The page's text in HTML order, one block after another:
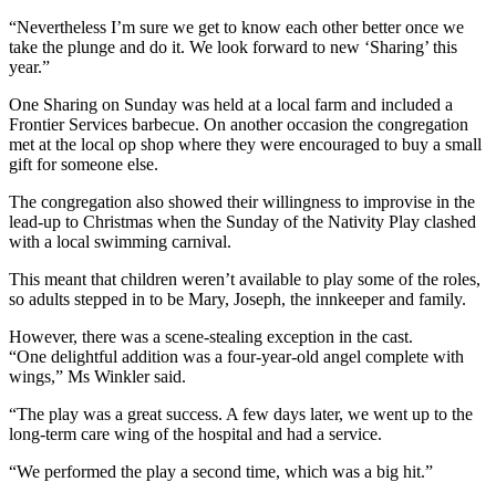
“Nevertheless I’m sure we get to know each other better once we
take the plunge and do it. We look forward to new ‘Sharing’ this
year.”
One Sharing on Sunday was held at a local farm and included a
Frontier Services barbecue. On another occasion the congregation
met at the local op shop where they were encouraged to buy a small
gift for someone else.
The congregation also showed their willingness to improvise in the
lead-up to Christmas when the Sunday of the Nativity Play clashed
with a local swimming carnival.
This meant that children weren’t available to play some of the roles,
so adults stepped in to be Mary, Joseph, the innkeeper and family.
However, there was a scene-stealing exception in the cast.
“One delightful addition was a four-year-old angel complete with
wings,” Ms Winkler said.
“The play was a great success. A few days later, we went up to the
long-term care wing of the hospital and had a service.
“We performed the play a second time, which was a big hit.”